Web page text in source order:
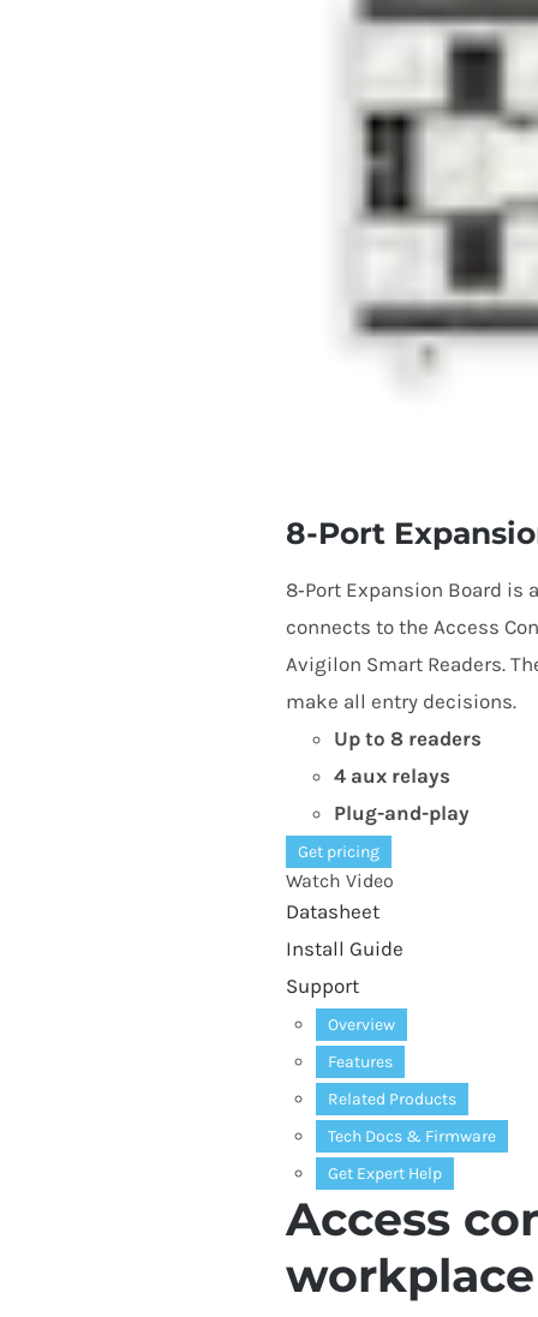
8-Port
8‑Port Expansion Board is
connects to the Access
Avigilon Smart Readers.
make all entry decisions.
Up to 8 readers
4aux relays
Plug-and-play
Get pricing
Watch Video
Datasheet
Install Guide
Support
Overview
Features
Related Products
Tech Docs & Firmware
Get Expert Help
Access
workplace